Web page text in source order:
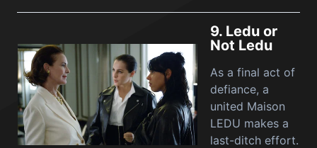
9. Ledu or
Not Ledu
As a final act of
defiance, a
united Maison
LEDU makes a
last-ditch effort.